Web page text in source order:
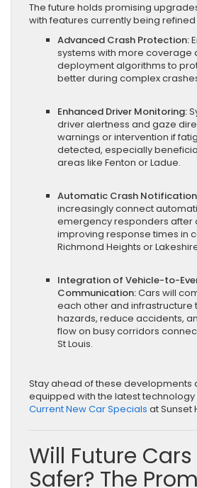
The future holds promising
with features currently being
Advanced Crash Protection:
systems with more coverage
deployment algorithms to
better during complex
Enhanced Driver Monitoring:
driver alertness and gaze
warnings or intervention if
detected, especially
areas like Fenton or Ladue.
Automatic Crash
increasingly connect
emergency responders after
improving response times in
Richmond Heights or
Integration of Vehicle-to-
Communication:Cars will
each other and infrastructure
hazards, reduce accidents,
flow on busy corridors
St Louis.
Stay ahead of these developments
equipped with the latest technology
Current New Car Specials at Sunset
Will Future Cars
Safer? The